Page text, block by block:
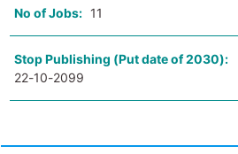
No of Jobs: 11
Stop Publishing (Put date of 2030):
22-10-2099